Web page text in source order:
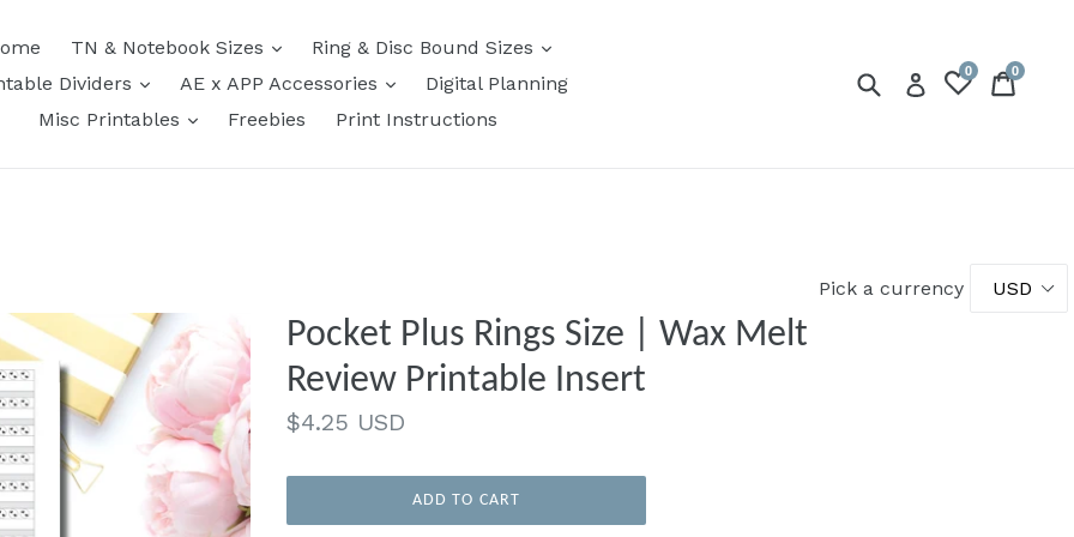
TN & Notebook Sizes expandRing & Disc Bound Sizes
expand
Dividers
expandAE x APP Accessories expandDigital Planning
Misc Printables
expandFreebies Print Instructions
SubmitLog in
0 Cart
Cart
0
Pick a currency
Pocket Plus Rings Size | Wax Melt
Review Printable Insert
Regular
$4.25 USD
ADD TO CART